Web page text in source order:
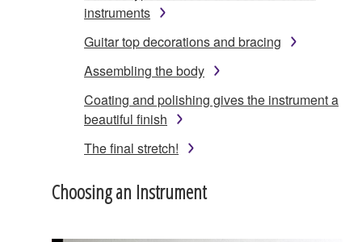
instruments
Guitar top decorations and bracing
Assembling the body
Coating and polishing gives the instrument a
beautiful finish
The final stretch!
Choosing an Instrument